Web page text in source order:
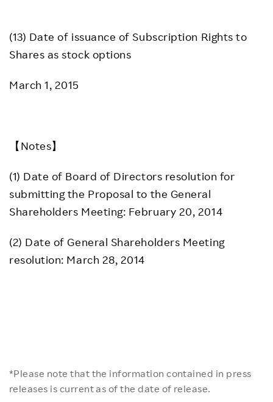
(13) Date of issuance of Subscription Rights to
Shares as stock options
March 1, 2015
【Notes】
(1) Date of Board of Directors resolution for
submitting the Proposal to the General
Shareholders Meeting: February 20, 2014
(2) Date of General Shareholders Meeting
resolution: March 28, 2014
*Please note that the information contained in press
releases is current as of the date of release.